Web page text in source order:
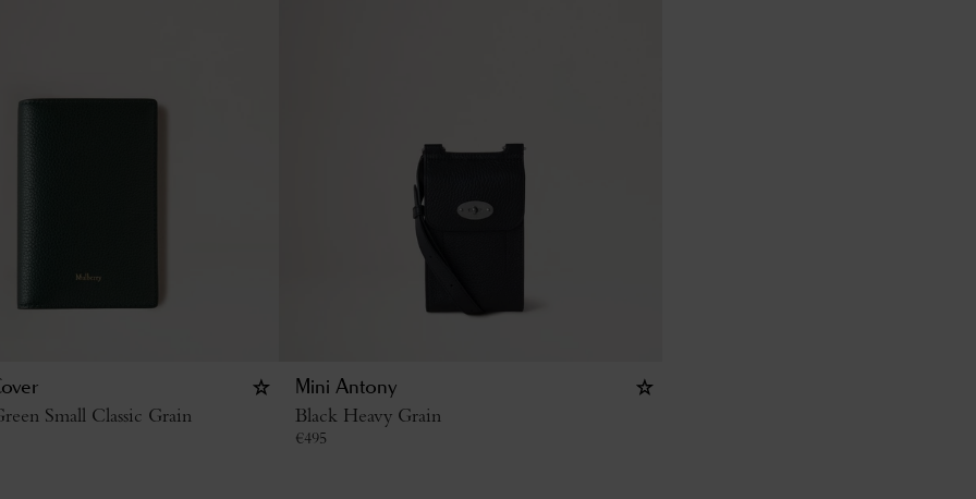
Small Classic Grain
Mini Antony
Black Heavy Grain
€495